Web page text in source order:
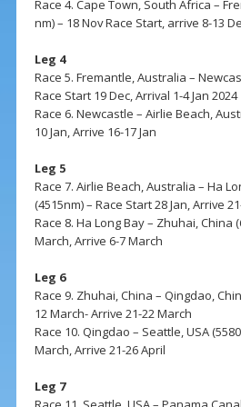
Race 4. Cape Town, South Africa –
nm) – 18 Nov Race Start, arrive 8-13
Leg 4
Race 5. Fremantle, Australia –
Race Start 19 Dec, Arrival 1-4 Jan 2024
Race 6. Newcastle – Airlie Beach,
10 Jan, Arrive 16-17 Jan
Leg 5
Race 7. Airlie Beach, Australia – Ha
(4515nm) – Race Start 28 Jan, Arrive
Race 8. Ha Long Bay – Zhuhai, China
March, Arrive 6-7 March
Leg 6
Race 9. Zhuhai, China – Qingdao,
12 March- Arrive 21-22 March
Race 10. Qingdao – Seattle, USA
March, Arrive 21-26 April
Leg 7